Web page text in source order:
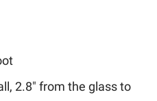
2.8" from the glass to